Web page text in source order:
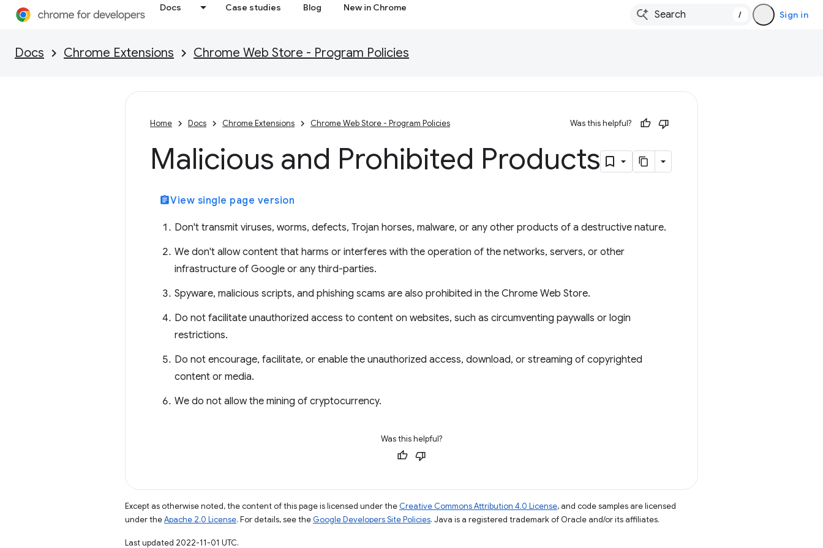
Docs Case studies Blog New in Chrome
/ Sign in
Docs Chrome Extensions Chrome Web Store - Program Policies
Home Docs Chrome Extensions Chrome Web Store - Program Policies Was this helpful?
Malicious and Prohibited Products
assignmentView single page version
Don't transmit viruses, worms, defects, Trojan horses, malware, or any other products of a destructive nature.
We don't allow content that harms or interferes with the operation of the networks, servers, or other
infrastructure of Google or any third-parties.
Spyware, malicious scripts, and phishing scams are also prohibited in the Chrome Web Store.
Do not facilitate unauthorized access to content on websites, such as circumventing paywalls or login
restrictions.
Do not encourage, facilitate, or enable the unauthorized access, download, or streaming of copyrighted
content or media.
We do not allow the mining of cryptocurrency.
Was this helpful?
Except as otherwise noted, the content of this page is licensed under the Creative Commons Attribution 4.0 License, and code samples are licensed
under theApache 2.0 License. For details, see the Google Developers Site Policies. Java is a registered trademark of Oracle and/or its affiliates.
Last updated 2022-11-01 UTC.